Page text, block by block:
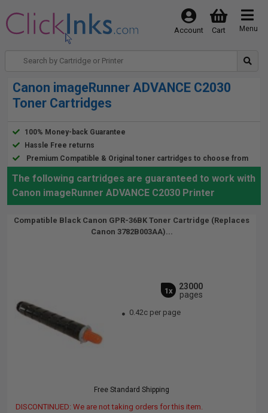
Menu
Cart
Account
Canon imageRunner ADVANCE C2030
Toner Cartridges
100% Money-back Guarantee
Hassle Free returns
Premium Compatible & Original toner cartridges to choose from
The following cartridges are guaranteed to work with
Canon imageRunner ADVANCE C2030 Printer
Compatible Black Canon GPR-36BK Toner Cartridge (Replaces
Canon 3782B003AA)...
1x
23000
pages
0.42c per page
Free Standard Shipping
DISCONTINUED: We are not taking orders for this item.